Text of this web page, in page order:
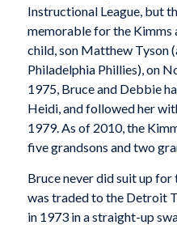
Instructional League, but
memorable for the
child, son Matthew Tyson
Philadelphia Phillies), on
1975, Bruce and Debbie
Heidi, and followed her
1979. As of 2010, the
five grandsons and two
Bruce never did suit up for
was traded to the Detroit
in 1973 in a straight-up